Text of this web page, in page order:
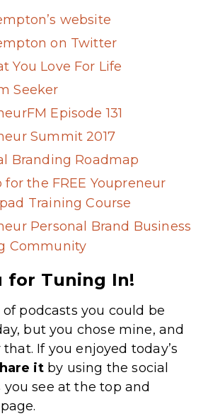
website
on Twitter
You Love For Life
Seeker
Episode 131
Summit 2017
Branding Roadmap
for the FREE Youpreneur
Training Course
Personal Brand Business
Community
for Tuning In!
podcasts you could be
but you chose mine, and
If you enjoyed today’s
itby using the social
see at the top and